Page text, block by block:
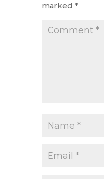
marked *